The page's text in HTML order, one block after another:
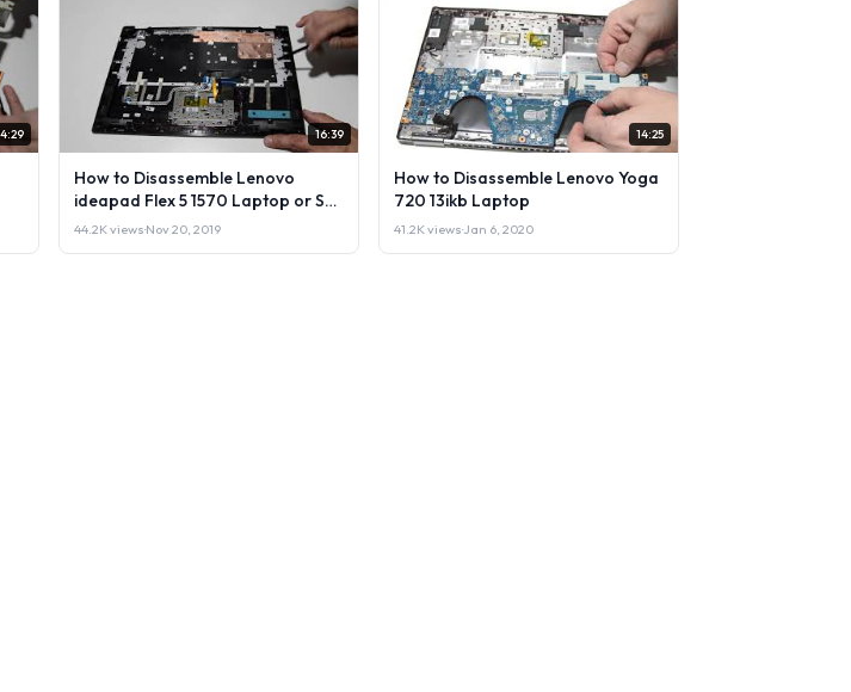
16:39
How to Disassemble Lenovo
ideapad Flex 5 1570 Laptop or Sell
it.
44.2K views·Nov 20, 2019
14:25
How to Disassemble Lenovo Yoga
720 13ikb Laptop
41.2K views·Jan 6, 2020